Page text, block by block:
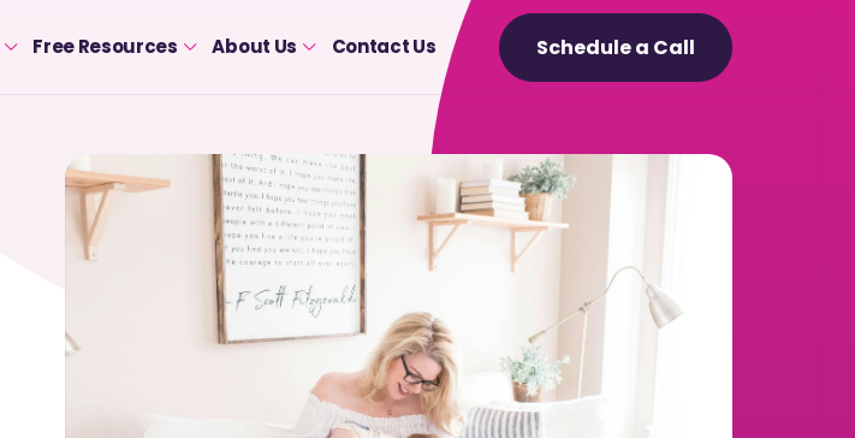
Free Resources About Us Contact Us Schedule a Call